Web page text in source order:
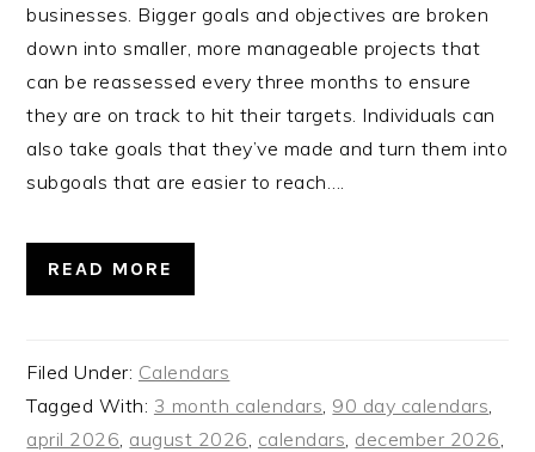
businesses. Bigger goals and objectives are broken
down into smaller, more manageable projects that
can be reassessed every three months to ensure
they are on track to hit their targets. Individuals can
also take goals that they’ve made and turn them into
subgoals that are easier to reach….
READ MORE
Filed Under: Calendars
Tagged With: 3 month calendars 90 day calendars
april 2026 august 2026 calendars december 2026